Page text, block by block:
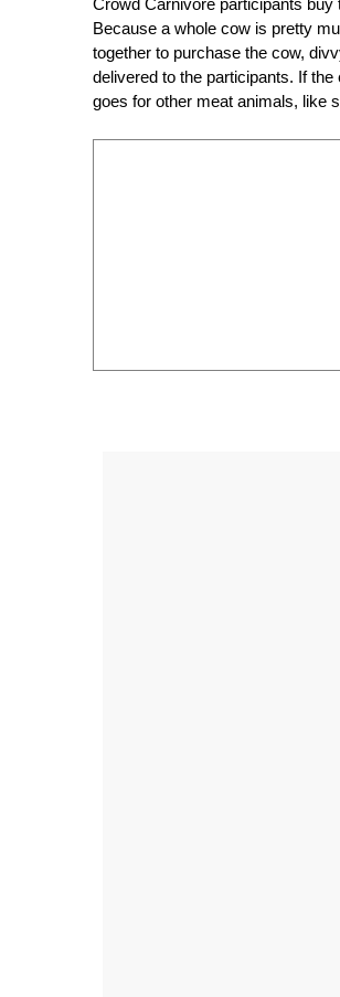
Crowd Carnivore participants buy
Because a whole cow is pretty
together to purchase the cow,
delivered to the participants. If
goes for other meat animals, like